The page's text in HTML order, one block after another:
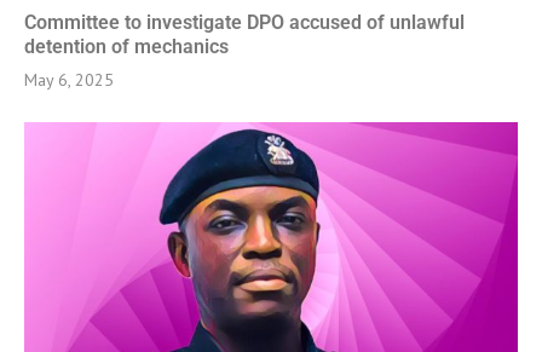
Committee to investigate DPO accused of unlawful
detention of mechanics
May 6, 2025